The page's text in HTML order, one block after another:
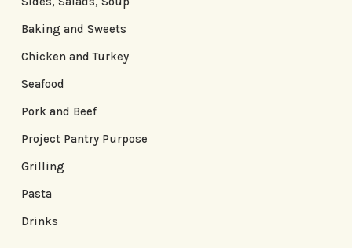
Baking and Sweets
Chicken and Turkey
Seafood
Pork and Beef
Project Pantry Purpose
Grilling
Pasta
Drinks